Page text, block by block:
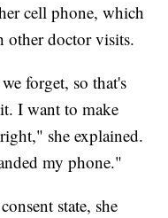
cell phone, which
other doctor visits.
forget, so that's
I want to make
she explained.
my phone."
state, she